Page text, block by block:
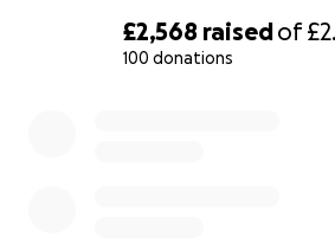
£2,568 raisedof
100 donations
problem that is hindering me now
expenses to complete the